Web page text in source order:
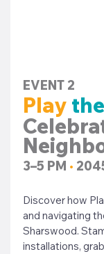
EVENT 2
Play the
3–5 PM •
Discover how
and navigating
Sharswood.
installations,